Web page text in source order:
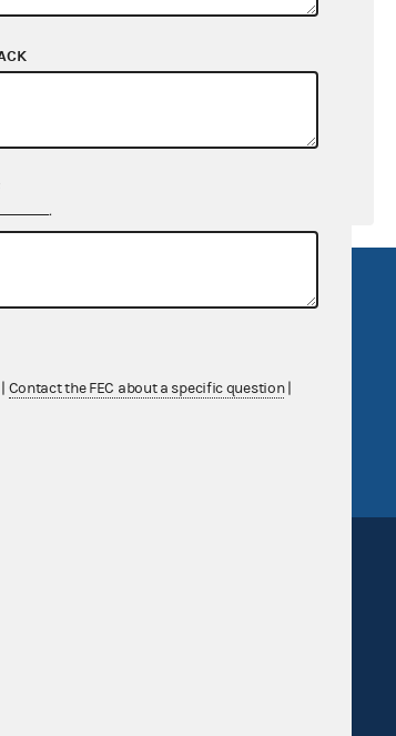
Release notes
.
Contact the FEC about a specific question